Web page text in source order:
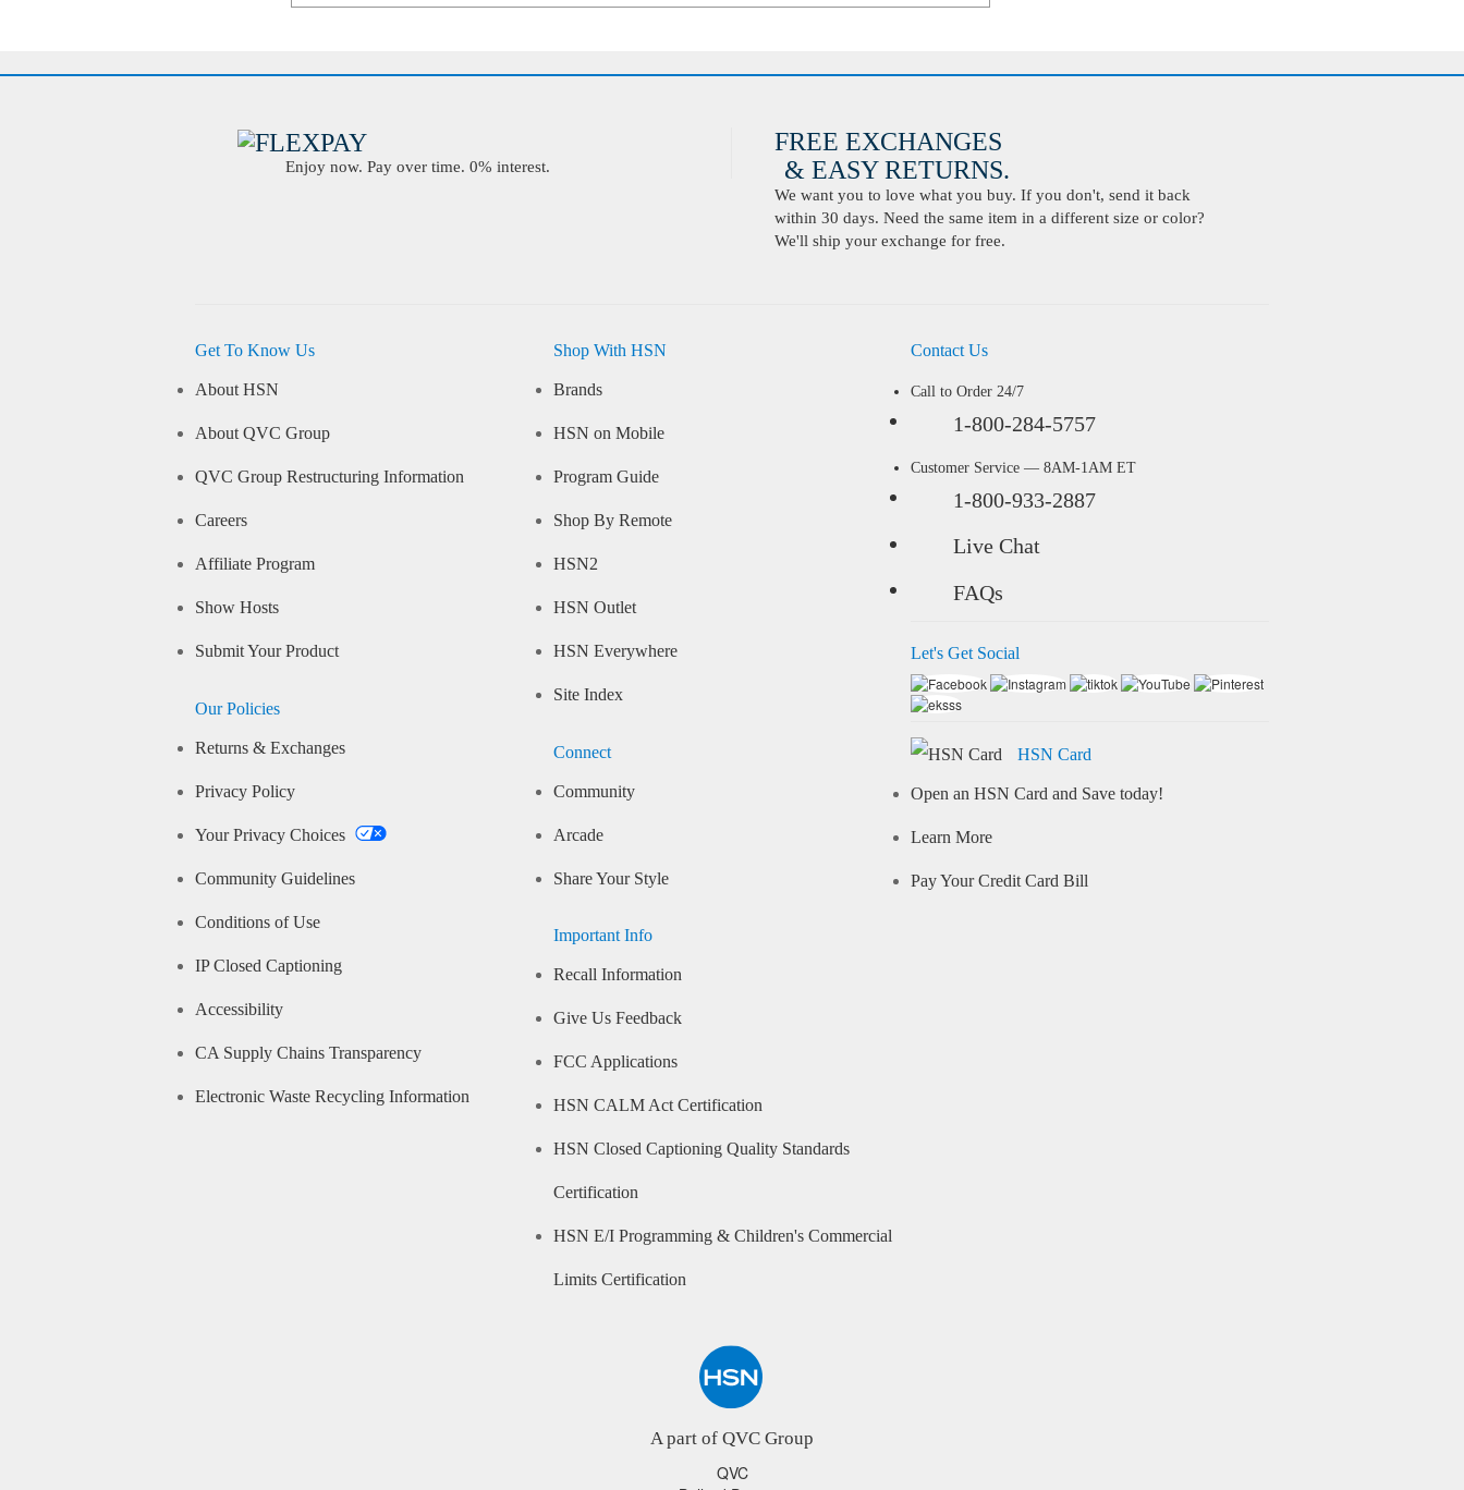
Enjoy now. Pay over time. 0% interest.
FREE EXCHANGES
& EASY RETURNS.
We want you to love what you buy. If you don't, send it back
within 30 days. Need the same item in a different size or color?
We'll ship your exchange for free.
Get To Know Us
About HSN
About QVC Group
QVC Group Restructuring Information
Careers
Affiliate Program
Show Hosts
Submit Your Product
Our Policies
Returns & Exchanges
Privacy Policy
Your Privacy Choices
Community Guidelines
Conditions of Use
IP Closed Captioning
Accessibility
CA Supply Chains Transparency
Electronic Waste Recycling Information
Shop With HSN
Brands
HSN on Mobile
Program Guide
Shop By Remote
HSN2
HSN Outlet
HSN Everywhere
Site Index
Connect
Community
Arcade
Share Your Style
Important Info
Recall Information
Give Us Feedback
FCC Applications
HSN CALM Act Certification
HSN Closed Captioning Quality Standards
Certification
HSN E/I Programming & Children's Commercial
Limits Certification
Contact Us
Call to Order 24/7
1-800-284-5757
Customer Service — 8AM-1AM ET
1-800-933-2887
Live Chat
FAQs
Let's Get Social
HSN Card
Open an HSN Card and Save today!
Learn More
Pay Your Credit Card Bill
A part of QVC Group
QVC